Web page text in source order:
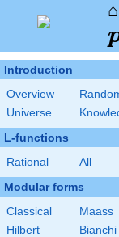
⌂
Introduction
Overview
Universe
L-functions
Rational All
Modular forms
Classical
Maass
Hilbert
Bianchi